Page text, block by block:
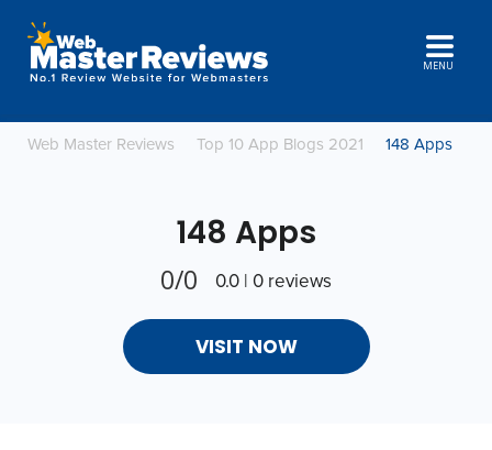
MENU
Web Master Reviews Top 10 App Blogs 2021 148 Apps
148 Apps
0/0 0.0 | 0 reviews
VISIT NOW